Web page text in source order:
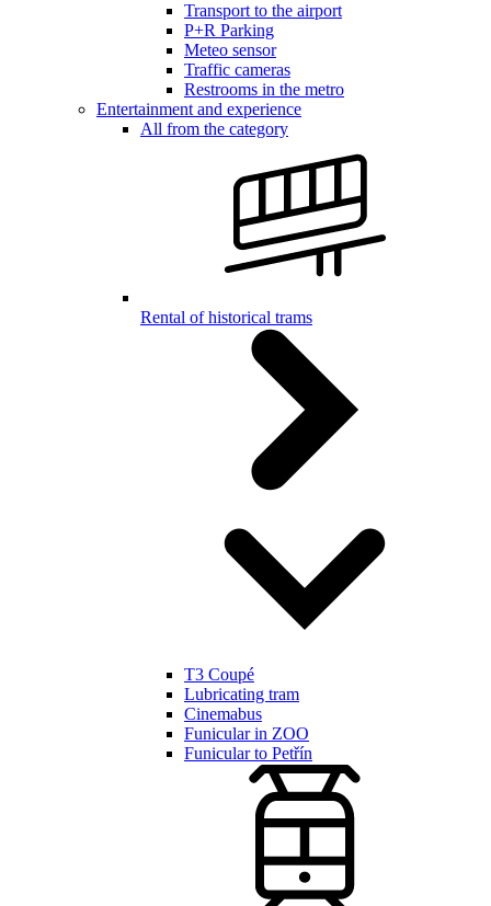
Transport to the airport
P+R Parking
Meteo sensor
Traffic cameras
Restrooms in the metro
Entertainment and experience
All from the category
Rental of historical trams
T3 Coupé
Lubricating tram
Cinemabus
Funicular in ZOO
Funicular to Petřín